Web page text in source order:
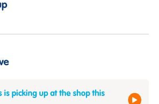
is picking up at the shop this